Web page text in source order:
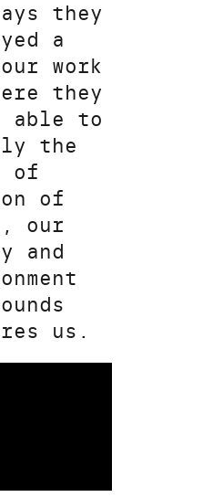
they
a
work
they
able to
the
of
of
our
and
us.